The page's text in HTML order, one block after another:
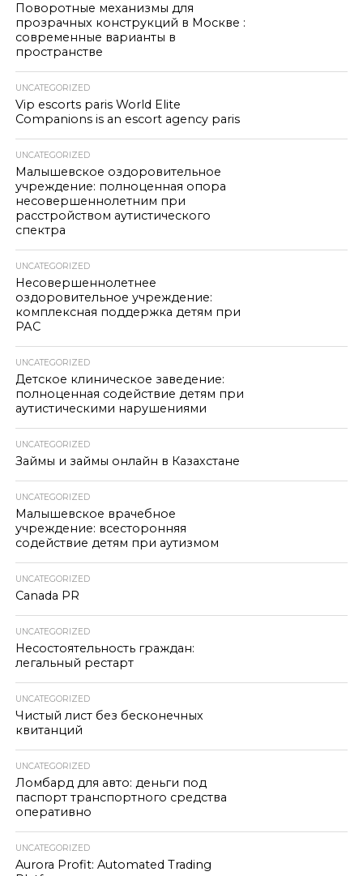
Поворотные механизмы для
прозрачных конструкций в Москве :
современные варианты в
пространстве
UNCATEGORIZED
Vip escorts paris World Elite
Companions is an escort agency paris
UNCATEGORIZED
Малышевское оздоровительное
учреждение: полноценная опора
несовершеннолетним при
расстройством аутистического
спектра
UNCATEGORIZED
Несовершеннолетнее
оздоровительное учреждение:
комплексная поддержка детям при
РАС
UNCATEGORIZED
Детское клиническое заведение:
полноценная содействие детям при
аутистическими нарушениями
UNCATEGORIZED
Займы и займы онлайн в Казахстане
UNCATEGORIZED
Малышевское врачебное
учреждение: всесторонняя
содействие детям при аутизмом
UNCATEGORIZED
Canada PR
UNCATEGORIZED
Несостоятельность граждан:
легальный рестарт
UNCATEGORIZED
Чистый лист без бесконечных
квитанций
UNCATEGORIZED
Ломбард для авто: деньги под
паспорт транспортного средства
оперативно
UNCATEGORIZED
Aurora Profit: Automated Trading